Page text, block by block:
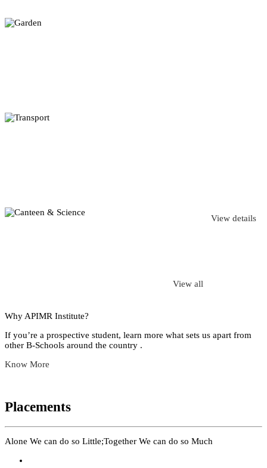
View details
View all
Why APIMR Institute?
If you’re a prospective student, learn more what sets us apart from
other B-Schools around the country .
Know More
Placements
Alone We can do so Little;Together We can do so Much